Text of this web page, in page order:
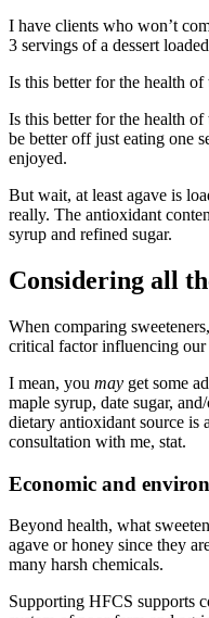
I have clients who won’t
3 servings of a dessert
Is this better for the health of
Is this better for the health
be better off just eating one
enjoyed.
But wait, at least agave is
really. The antioxidant
syrup and refined sugar.
Considering all
When comparing
critical factor influencing
I mean, you may get some
maple syrup, date sugar,
dietary antioxidant source is
consultation with me, stat.
Economic and
Beyond health, what
agave or honey since they
many harsh chemicals.
Supporting HFCS supports